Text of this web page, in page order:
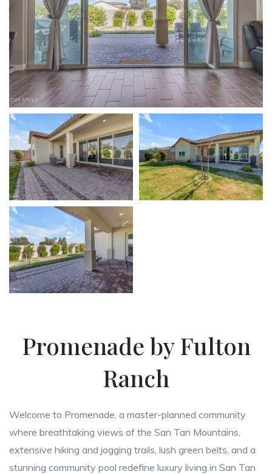
Promenade by Fulton
Ranch
Welcome to Promenade, a master-planned community
where breathtaking views of the San Tan Mountains,
extensive hiking and jogging trails, lush green belts, and a
stunning community pool redefine luxury living in San Tan